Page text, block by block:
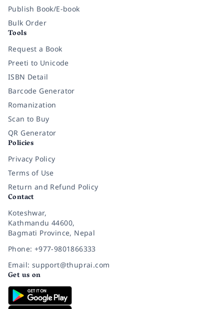
Publish Book/E-book
Bulk Order
Tools
Request a Book
Preeti to Unicode
ISBN Detail
Barcode Generator
Romanization
Scan to Buy
QR Generator
Policies
Privacy Policy
Terms of Use
Return and Refund Policy
Contact
Koteshwar,
Kathmandu 44600,
Bagmati Province, Nepal
Phone: +977-9801866333
Email: support@thuprai.com
Get us on